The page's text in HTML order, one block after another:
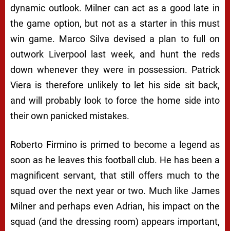
dynamic outlook. Milner can act as a good late in
the game option, but not as a starter in this must
win game. Marco Silva devised a plan to full on
outwork Liverpool last week, and hunt the reds
down whenever they were in possession. Patrick
Viera is therefore unlikely to let his side sit back,
and will probably look to force the home side into
their own panicked mistakes.
Roberto Firmino is primed to become a legend as
soon as he leaves this football club. He has been a
magnificent servant, that still offers much to the
squad over the next year or two. Much like James
Milner and perhaps even Adrian, his impact on the
squad (and the dressing room) appears important,